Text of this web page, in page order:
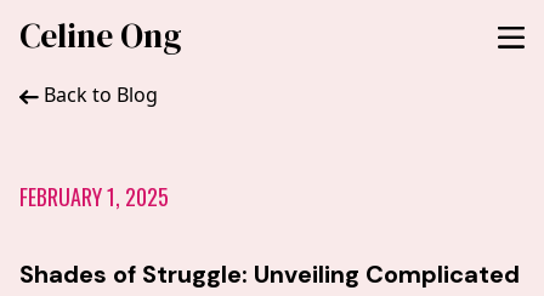
Celine Ong
Back to Blog
FEBRUARY 1, 2025
Shades of Struggle: Unveiling Complicated